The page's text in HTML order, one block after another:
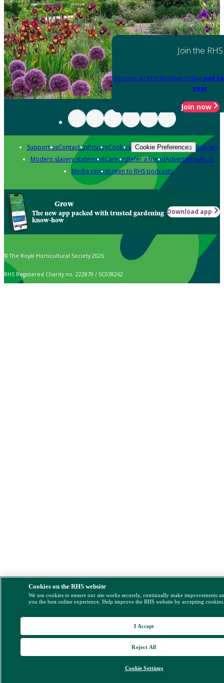
Join the RHS
Become an RHS Member today and
year
Join now
Support usContact usPrivacyCookies Cookie Preferences Policies
Modern slavery statementCareersRefer a friendAdvertise with us
Media centreListen to RHS podcasts
Grow
The new app packed with trusted gardening
know-how
Download app
© The Royal Horticultural Society 2026
RHS Registered Charity no. 222879 / SC038262
Cookies on the RHS website
We use cookies to ensure our site works securely, continually make improvements
you the best online experience. Help improve the RHS website by accepting
Cookie Settings
Reject All
I Accept